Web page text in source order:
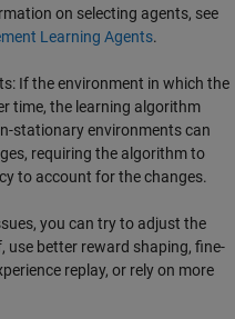
on selecting agents, see
Learning Agents.
If the environment in which the
time, the learning algorithm
stationary environments can
requiring the algorithm to
to account for the changes.
you can try to adjust the
better reward shaping, fine-
replay, or rely on more